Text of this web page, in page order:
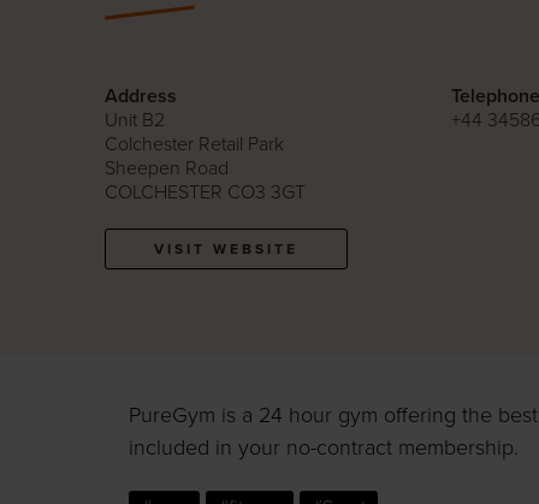
Address
Unit B2
Colchester Retail Park
Sheepen Road
COLCHESTER CO3 3GT
VISIT WEBSITE
Telephone
+44
PureGym is a 24 hour gym offering the
included in your no-contract membership.